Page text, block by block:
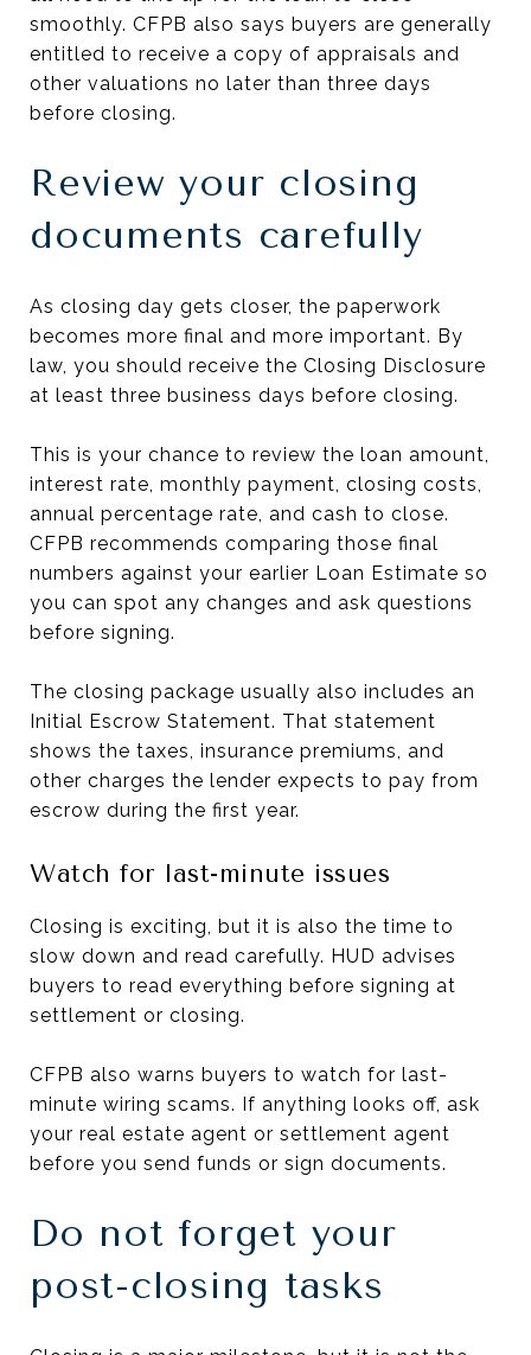
smoothly. CFPB also says buyers are generally
entitled to receive a copy of appraisals and
other valuations no later than three days
before closing.
Review your closing
documents carefully
As closing day gets closer, the paperwork
becomes more final and more important. By
law, you should receive the Closing Disclosure
at least three business days before closing.
This is your chance to review the loan amount,
interest rate, monthly payment, closing costs,
annual percentage rate, and cash to close.
CFPB recommends comparing those final
numbers against your earlier Loan Estimate so
you can spot any changes and ask questions
before signing.
The closing package usually also includes an
Initial Escrow Statement. That statement
shows the taxes, insurance premiums, and
other charges the lender expects to pay from
escrow during the first year.
Watch for last-minute issues
Closing is exciting, but it is also the time to
slow down and read carefully. HUD advises
buyers to read everything before signing at
settlement or closing.
CFPB also warns buyers to watch for last-
minute wiring scams. If anything looks off, ask
your real estate agent or settlement agent
before you send funds or sign documents.
Do not forget your
post-closing tasks